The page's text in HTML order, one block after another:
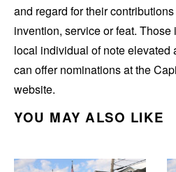
and regard for their
invention, service or feat.
local individual of note elevated
can offer nominations at the
website.
YOU MAY ALSO LIKE